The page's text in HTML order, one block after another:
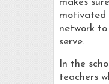
motivated
network
serve.
In the
teachers